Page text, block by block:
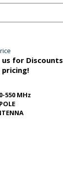
us for Discounts
550 MHz